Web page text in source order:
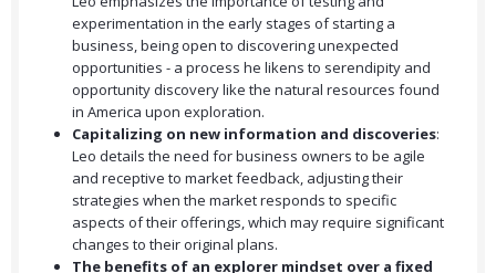
experimentation in the early stages of starting a
business, being open to discovering unexpected
opportunities - a process he likens to serendipity and
opportunity discovery like the natural resources found
in America upon exploration.
Capitalizing on new information and discoveries:
Leo details the need for business owners to be agile
and receptive to market feedback, adjusting their
strategies when the market responds to specific
aspects of their offerings, which may require significant
changes to their original plans.
The benefits of an explorer mindset over a fixed